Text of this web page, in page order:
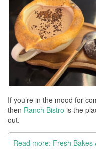
If you’re in the mood for
then Ranch Bistro is the
out.
Read more: Fresh